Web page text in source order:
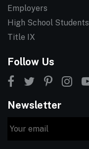
Employers
High School Students
Title IX
Follow Us
Newsletter